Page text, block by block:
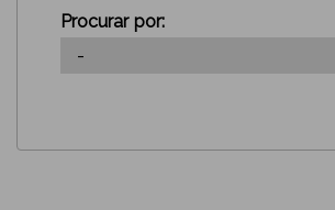
Procurar por: